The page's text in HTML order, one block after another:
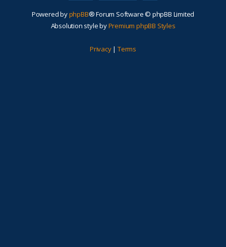
Powered byphpBB® Forum Software © phpBB Limited
Absolution style byPremium phpBB Styles
Privacy| Terms